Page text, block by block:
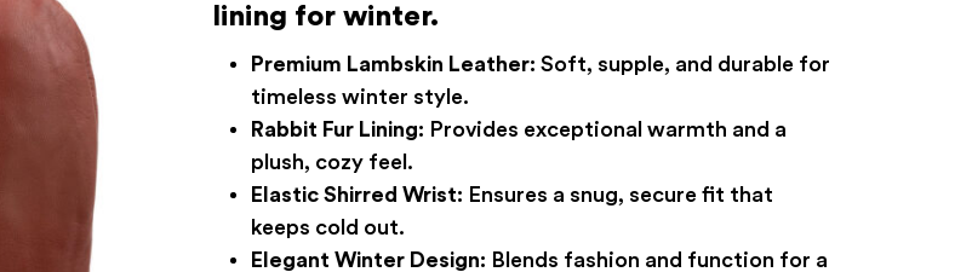
lining for winter.
Premium Lambskin Leather: Soft, supple, and durable for
timeless winter style.
Rabbit Fur Lining: Provides exceptional warmth and a
plush, cozy feel.
Elastic Shirred Wrist: Ensures a snug, secure fit that
keeps cold out.
Elegant Winter Design: Blends fashion and function for a